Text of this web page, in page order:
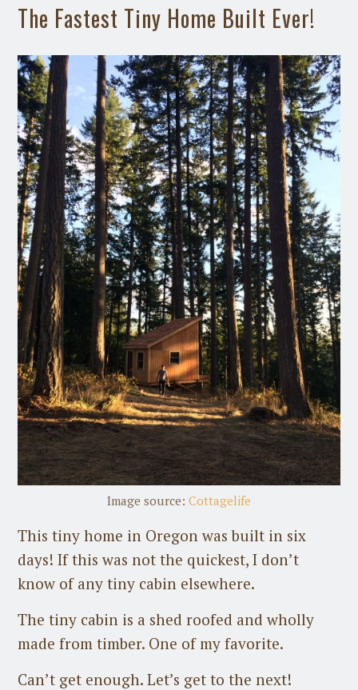
The Fastest Tiny Home Built Ever!
Image source: Cottagelife
This tiny home in Oregon was built in six
days! If this was not the quickest, I don’t
know of any tiny cabin elsewhere.
The tiny cabin is a shed roofed and wholly
made from timber. One of my favorite.
Can’t get enough. Let’s get to the next!